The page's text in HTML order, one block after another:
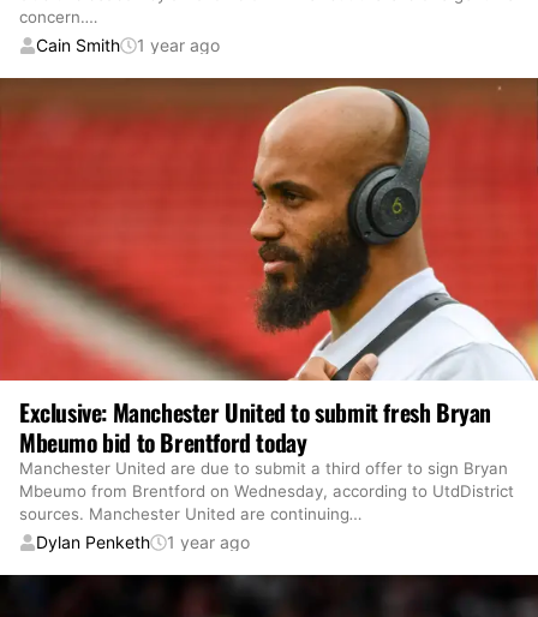
concern.…
Cain Smith 1 year ago
Exclusive: Manchester United to submit fresh Bryan
Mbeumo bid to Brentford today
Manchester United are due to submit a third offer to sign Bryan
Mbeumo from Brentford on Wednesday, according to UtdDistrict
sources. Manchester United are continuing…
Dylan Penketh 1 year ago